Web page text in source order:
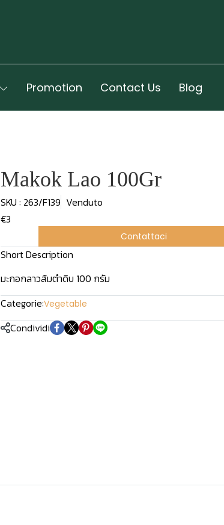
Promotion Contact Us Blog
Makok Lao 100Gr
SKU : 263/F139 Venduto
€3
Contattaci
Short Description
มะกอกลาวส้มตำดิบ 100 กรัม
Categorie:Vegetable
Condividi